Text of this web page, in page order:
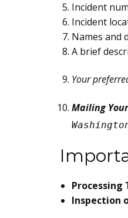
Incident
Incident
Names and
A brief
Your
Mailing
Processing
Inspection